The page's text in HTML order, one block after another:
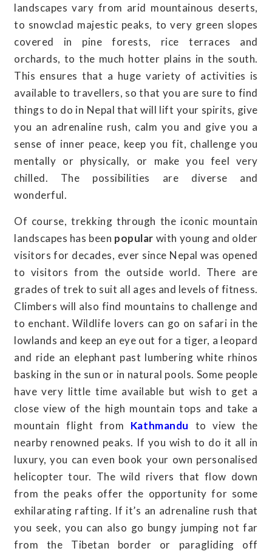
landscapes vary from arid mountainous deserts,
to snowclad majestic peaks, to very green slopes
covered in pine forests, rice terraces and
orchards, to the much hotter plains in the south.
This ensures that a huge variety of activities is
available to travellers, so that you are sure to find
things to do in Nepal that will lift your spirits, give
you an adrenaline rush, calm you and give you a
sense of inner peace, keep you fit, challenge you
mentally or physically, or make you feel very
chilled. The possibilities are diverse and
wonderful.
Of course, trekking through the iconic mountain
landscapes has been popular with young and older
visitors for decades, ever since Nepal was opened
to visitors from the outside world. There are
grades of trek to suit all ages and levels of fitness.
Climbers will also find mountains to challenge and
to enchant. Wildlife lovers can go on safari in the
lowlands and keep an eye out for a tiger, a leopard
and ride an elephant past lumbering white rhinos
basking in the sun or in natural pools. Some people
have very little time available but wish to get a
close view of the high mountain tops and take a
mountain flight from Kathmandu
to view the
nearby renowned peaks. If you wish to do it all in
luxury, you can even book your own personalised
helicopter tour. The wild rivers that flow down
from the peaks offer the opportunity for some
exhilarating rafting. If it’s an adrenaline rush that
you seek, you can also go bungy jumping not far
from the Tibetan border or paragliding off